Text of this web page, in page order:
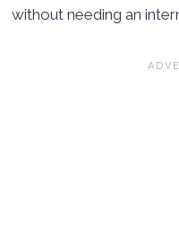
without needing an